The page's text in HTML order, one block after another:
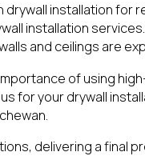
drywall installation
installation
and ceilings are
of using
for your drywall
delivering a final